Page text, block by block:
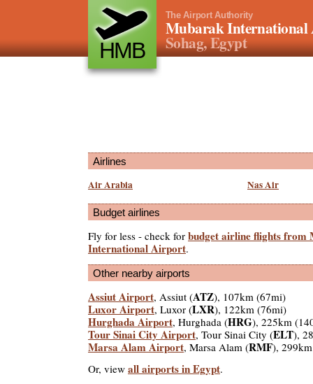
HMB
The Airport Authority
Mubarak
Sohag, Egypt
Airlines
Air Arabia Nas Air
Budget airlines
Fly for less - check for budget airline flights from
International Airport.
Other nearby airports
Assiut Airport, Assiut (ATZ), 107km (67mi)
Luxor Airport, Luxor (LXR), 122km (76mi)
Hurghada Airport, Hurghada (HRG), 225km
Tour Sinai City Airport, Tour Sinai City (ELT),
Marsa Alam Airport, Marsa Alam (RMF),
Or, view all airports in Egypt.